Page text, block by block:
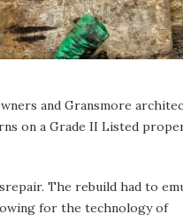
and Gransmore
on a Grade II Listed
The rebuild had to
for the technology of